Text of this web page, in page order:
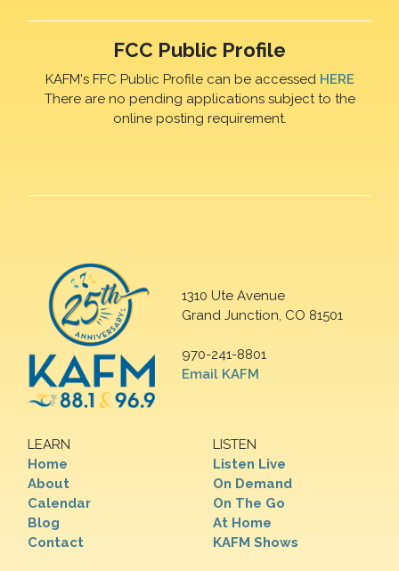
FCC Public Profile
KAFM's FFC Public Profile can be accessed HERE
There are no pending applications subject to the
online posting requirement.
1310 Ute Avenue
Grand Junction, CO 81501
970-241-8801
Email KAFM
LEARN
Home
About
Calendar
Blog
Contact
LISTEN
Listen Live
On Demand
On The Go
At Home
KAFM Shows